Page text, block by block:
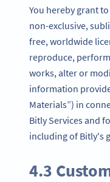
You hereby grant
non-exclusive,
free, worldwide
reproduce,
works, alter or
information
Materials”) in
Bitly Services and
including of Bitly's
4.3